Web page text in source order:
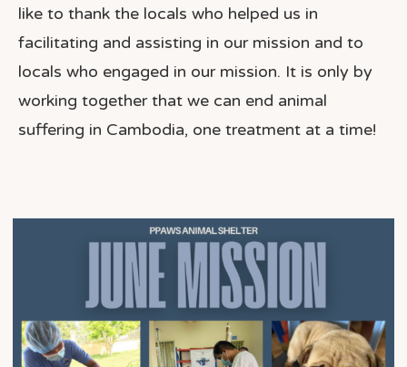
like to thank the locals who helped us in
facilitating and assisting in our mission and to
locals who engaged in our mission. It is only by
working together that we can end animal
suffering in Cambodia, one treatment at a time!